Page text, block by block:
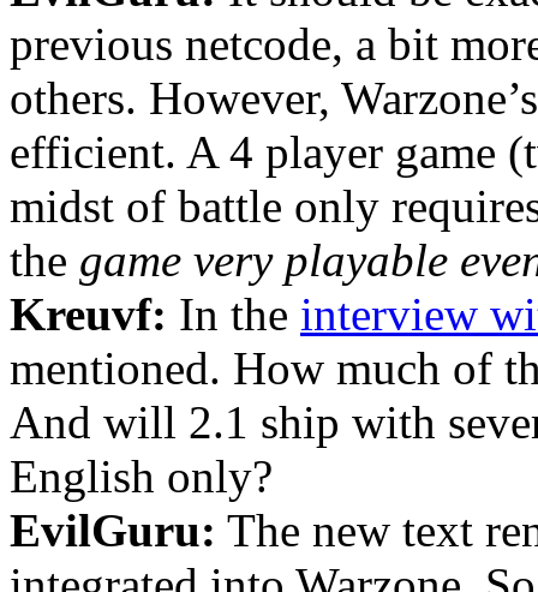
previous netcode, a bit
others. However,
efficient. A 4 player game
midst of battle only
the game very playable
Kreuvf: In the interview
mentioned. How much of
And will 2.1 ship with
English only?
EvilGuru: The new text